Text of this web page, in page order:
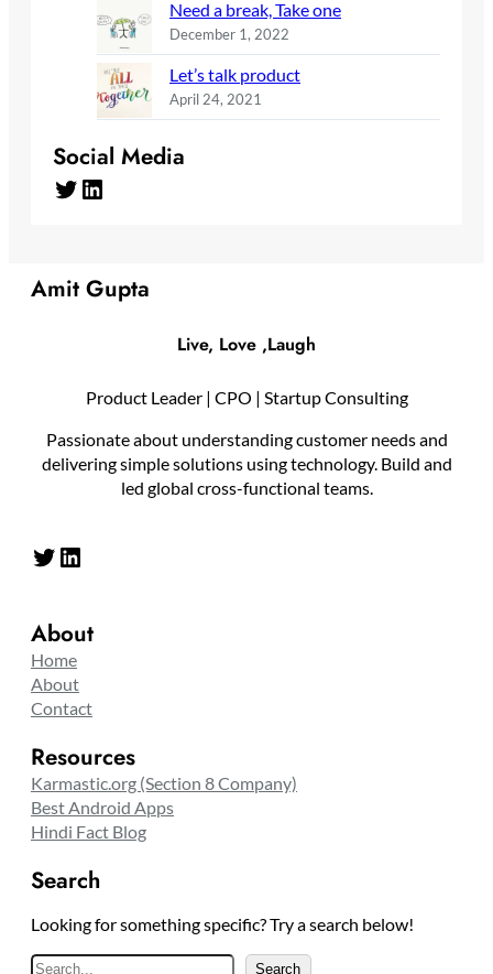
Need a break, Take one
December 1, 2022
Let’s talk product
April 24, 2021
Social Media
Twitter LinkedIn
Amit Gupta
Live, Love ,Laugh
Product Leader | CPO | Startup Consulting
Passionate about understanding customer needs and
delivering simple solutions using technology. Build and
led global cross-functional teams.
Twitter LinkedIn
About
Home
About
Contact
Resources
Karmastic.org (Section 8 Company)
Best Android Apps
Hindi Fact Blog
Search
Looking for something specific? Try a search below!
Search